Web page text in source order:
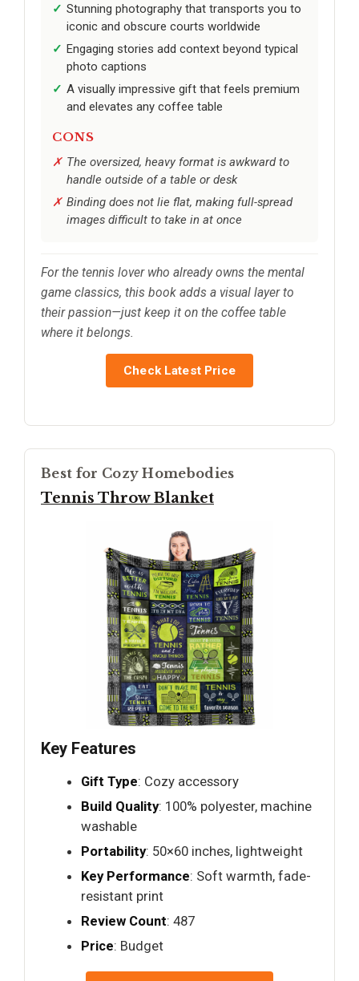
Stunning photography that transports you to
iconic and obscure courts worldwide
Engaging stories add context beyond typical
photo captions
A visually impressive gift that feels premium
and elevates any coffee table
CONS
The oversized, heavy format is awkward to
handle outside of a table or desk
Binding does not lie flat, making full-spread
images difficult to take in at once
For the tennis lover who already owns the mental
game classics, this book adds a visual layer to
their passion—just keep it on the coffee table
where it belongs.
Check Latest Price
Best for Cozy Homebodies
Tennis Throw Blanket
Key Features
Gift Type: Cozy accessory
Build Quality: 100% polyester, machine
washable
Portability: 50×60 inches, lightweight
Key Performance: Soft warmth, fade-
resistant print
Review Count: 487
Price: Budget